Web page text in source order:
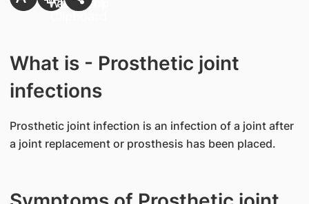
What is - Prosthetic joint
infections
​Prosthetic joint infection is an infection of a joint after
a joint replacement or prosthesis has been placed.